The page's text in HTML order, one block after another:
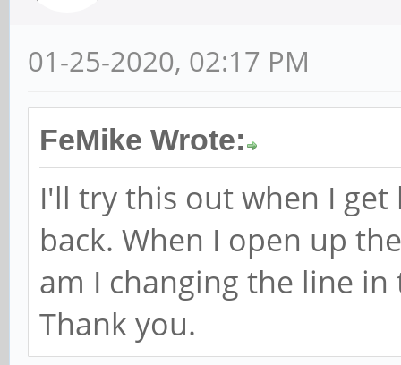
01-25-2020, 02:17 PM
FeMike Wrote:
I'll try this out when I
back. When I open up
am I changing the line
Thank you.